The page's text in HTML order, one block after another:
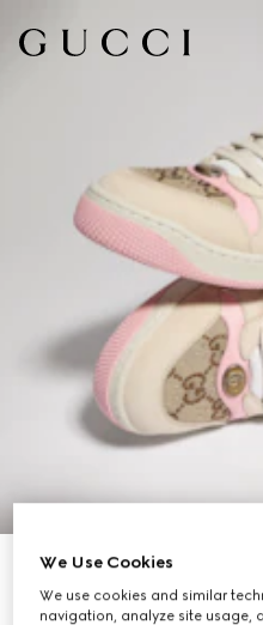
Virtual Try-On
Women's GG crystal
SAR 5,300
We Use Cookies
We use cookies and similar
navigation, analyze site usage,